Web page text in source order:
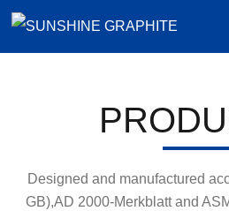
Designed and manufactured
GB),AD 2000-Merkblatt and